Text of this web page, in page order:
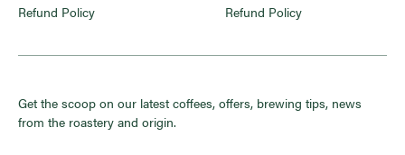
Refund Policy
Refund Policy
Get the scoop on our latest coffees, offers, brewing tips, news
from the roastery and origin.